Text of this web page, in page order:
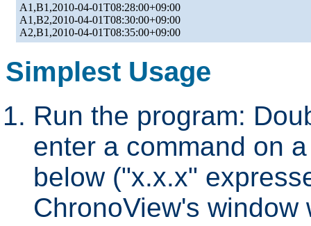
A1,B1,2010-04-01T08:28:00+09:00
A1,B2,2010-04-01T08:30:00+09:00
Simplest Usage
Run the program:
enter a command on
below ("x.x.x"
ChronoView's